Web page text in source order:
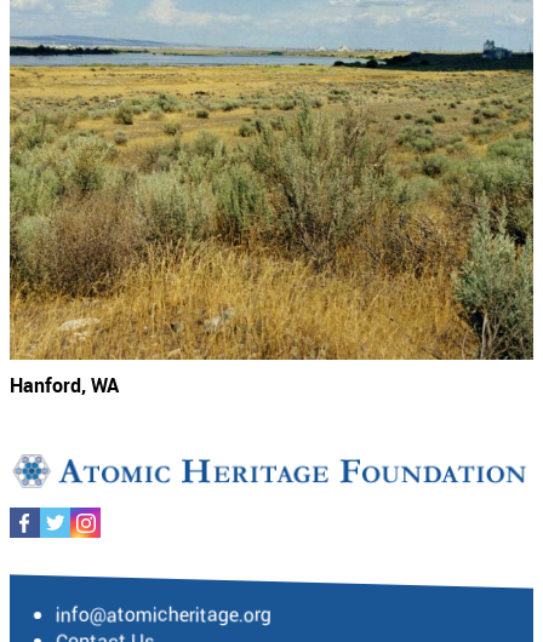
Hanford, WA
info@atomicheritage.org